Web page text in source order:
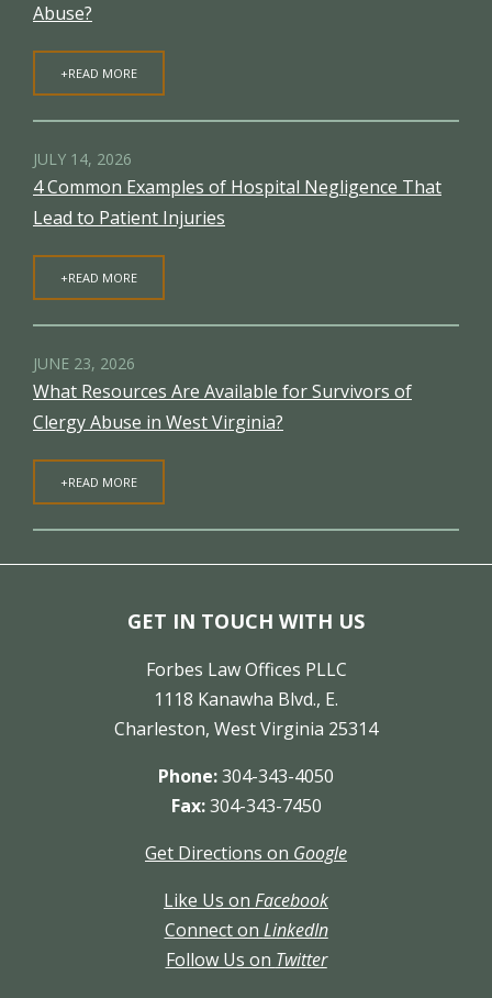
Abuse?
+READ MORE
JULY 14, 2026
4 Common Examples of Hospital Negligence That
Lead to Patient Injuries
+READ MORE
JUNE 23, 2026
What Resources Are Available for Survivors of
Clergy Abuse in West Virginia?
+READ MORE
GET IN TOUCH WITH US
Forbes Law Offices PLLC
1118 Kanawha Blvd., E.
Charleston, West Virginia 25314
Phone:304-343-4050
Fax:304-343-7450
Get Directions on Google
Like Us on Facebook
Connect on LinkedIn
Follow Us on Twitter